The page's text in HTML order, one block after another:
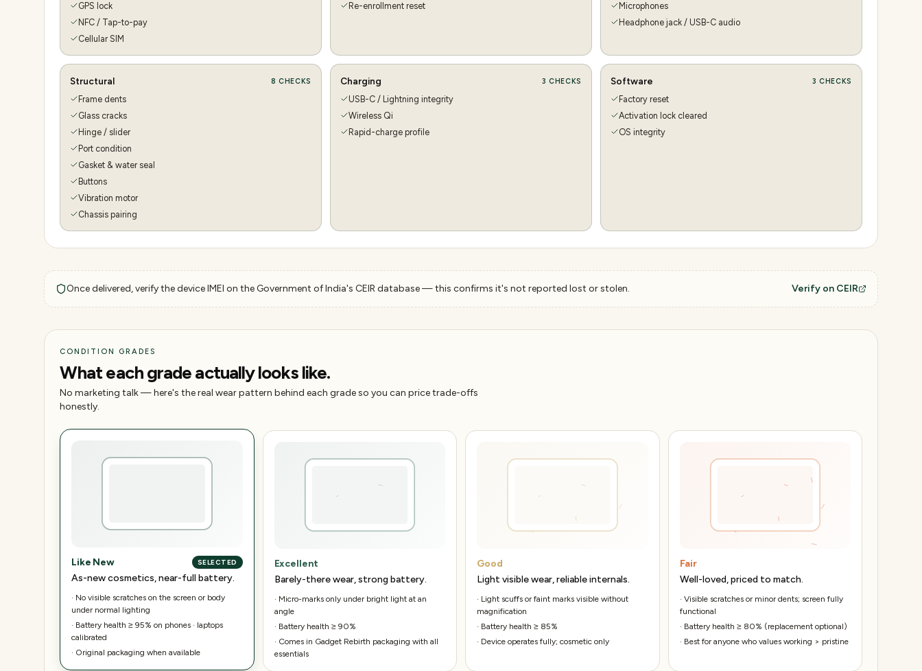
GPS lock
NFC / Tap-to-pay
Cellular SIM
Re-enrollment reset
Microphones
Headphone jack / USB-C audio
Structural 8 CHECKS
Frame dents
Glass cracks
Hinge / slider
Port condition
Gasket & water seal
Buttons
Vibration motor
Chassis pairing
Charging 3 CHECKS
USB-C / Lightning integrity
Wireless Qi
Rapid-charge profile
Software 3 CHECKS
Factory reset
Activation lock cleared
OS integrity
Once delivered, verify the device IMEI on the Government of India's CEIR database — this confirms it's not reported lost or stolen. Verify on CEIR
CONDITION GRADES
What each grade actually looks like.
No marketing talk — here's the real wear pattern behind each grade so you can price trade-offs
honestly.
Like New SELECTED
As-new cosmetics, near-full battery.
· No visible scratches on the screen or body
under normal lighting
· Battery health ≥ 95% on phones · laptops
calibrated
· Original packaging when available
Excellent
Barely-there wear, strong battery.
· Micro-marks only under bright light at an
angle
· Battery health ≥ 90%
· Comes in Gadget Rebirth packaging with all
essentials
Good
Light visible wear, reliable internals.
· Light scuffs or faint marks visible without
magnification
· Battery health ≥ 85%
· Device operates fully; cosmetic only
Fair
Well-loved, priced to match.
· Visible scratches or minor dents; screen fully
functional
· Battery health ≥ 80% (replacement optional)
· Best for anyone who values working > pristine